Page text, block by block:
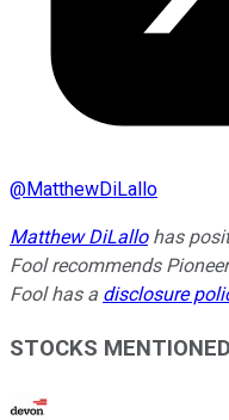
@MatthewDiLallo
Matthew DiLallohas
Fool recommends
Fool has a disclosure
STOCKS MENTIONED